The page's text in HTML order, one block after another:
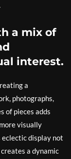
a mix of
interest.
a
photographs,
of pieces adds
visually
eclectic display not
a dynamic